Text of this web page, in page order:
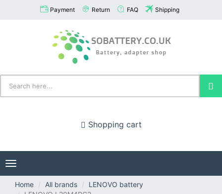
Payment Return FAQ Shipping
Shopping cart
Toggle
navigation
Home
All brands
LENOVO battery